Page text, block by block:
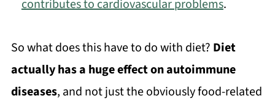
contributes to cardiovascular problems.
So what does this have to do with diet? Diet
actually has a huge effect on autoimmune
diseases, and not just the obviously food-related